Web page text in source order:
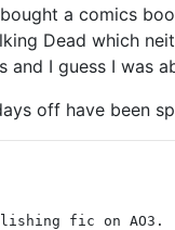
a comics
Dead which
and I guess I was
off have been
fic on AO3.